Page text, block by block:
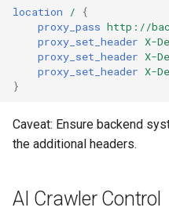
httpipe
hyperscan
ini
injection
location /
{
proxy_pass http://
proxy_set_header X-
proxy_set_header X-
proxy_set_header X-
}
Caveat: Ensure backend
the additional headers.
AI Crawler Control